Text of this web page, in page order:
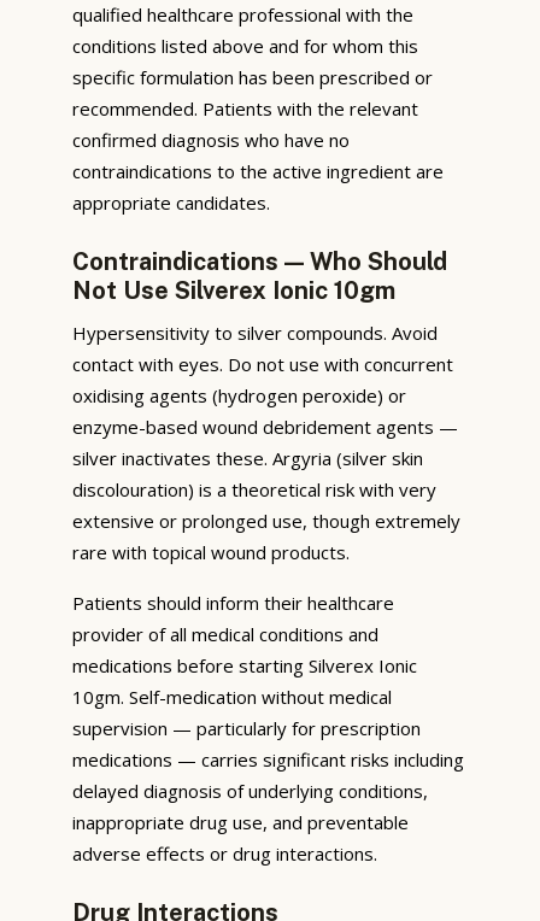
qualified healthcare professional with the
conditions listed above and for whom this
specific formulation has been prescribed or
recommended. Patients with the relevant
confirmed diagnosis who have no
contraindications to the active ingredient are
appropriate candidates.
Contraindications — Who Should
Not Use Silverex Ionic 10gm
Hypersensitivity to silver compounds. Avoid
contact with eyes. Do not use with concurrent
oxidising agents (hydrogen peroxide) or
enzyme-based wound debridement agents —
silver inactivates these. Argyria (silver skin
discolouration) is a theoretical risk with very
extensive or prolonged use, though extremely
rare with topical wound products.
Patients should inform their healthcare
provider of all medical conditions and
medications before starting Silverex Ionic
10gm. Self-medication without medical
supervision — particularly for prescription
medications — carries significant risks including
delayed diagnosis of underlying conditions,
inappropriate drug use, and preventable
adverse effects or drug interactions.
Drug Interactions